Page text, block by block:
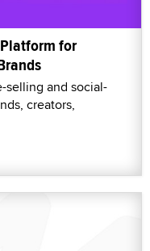
for
selling and social-
creators,